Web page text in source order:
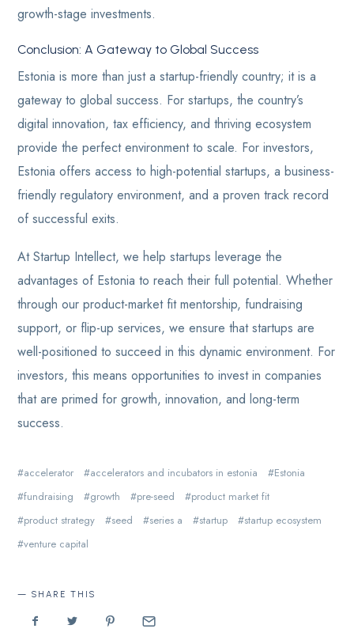
growth-stage investments.
Conclusion: A Gateway to Global Success
Estonia is more than just a startup-friendly country; it is a
gateway to global success. For startups, the country’s
digital innovation, tax efficiency, and thriving ecosystem
provide the perfect environment to scale. For investors,
Estonia offers access to high-potential startups, a business-
friendly regulatory environment, and a proven track record
of successful exits.
At Startup Intellect, we help startups leverage the
advantages of Estonia to reach their full potential. Whether
through our product-market fit mentorship, fundraising
support, or flip-up services, we ensure that startups are
well-positioned to succeed in this dynamic environment. For
investors, this means opportunities to invest in companies
that are primed for growth, innovation, and long-term
success.
accelerator accelerators and incubators in estonia
Estonia
fundraising
growth pre-seed
product market fit
product strategy
seed series a startup
startup ecosystem
venture capital
SHARE THIS